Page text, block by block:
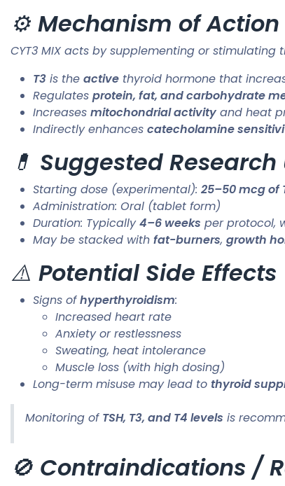
⚙️ Mechanism of Action
CYT3 MIX acts by supplementing or stimulating
T3 is the active thyroid hormone that
Regulates protein, fat, and carbohydrate
Increases mitochondrial activity and heat
Indirectly enhances catecholamine
💊 Suggested Research
Starting dose (experimental): 25–50 mcg of
Administration: Oral (tablet form)
Duration: Typically4–6 weeks per protocol,
May be stacked with fat-burners, growth
⚠️ Potential Side Effects
Signs ofhyperthyroidism:
Increased heart rate
Anxiety or restlessness
Sweating, heat intolerance
Muscle loss (with high dosing)
Long-term misuse may lead to thyroid
Monitoring of TSH, T3, and T4 levels is
🚫 Contraindications /